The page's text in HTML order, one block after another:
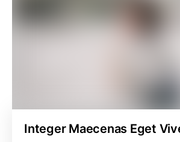
Integer Maecenas Eget